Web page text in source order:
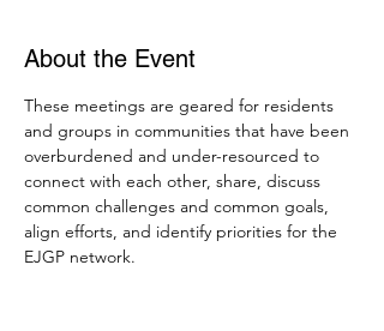
About the Event
These meetings are geared for residents
and groups in communities that have been
overburdened and under-resourced to
connect with each other, share, discuss
common challenges and common goals,
align efforts, and identify priorities for the
EJGP network.